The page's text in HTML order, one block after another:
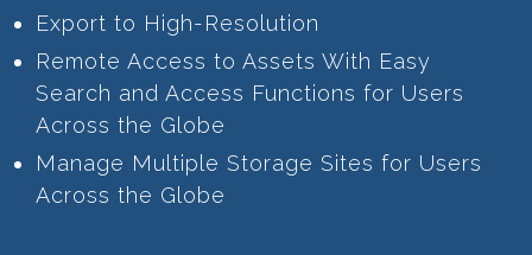
Export to High-Resolution
Remote Access to Assets With Easy
Search and Access Functions for Users
Across the Globe
Manage Multiple Storage Sites for Users
Across the Globe